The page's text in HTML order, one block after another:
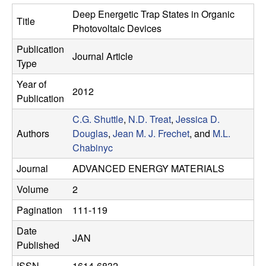
e
s
e
a
r
c
h
G
r
o
Title
Deep Energetic Trap States in Organic
Photovoltaic Devices
Publication
Type
Journal Article
Year of
Publication
2012
Authors
C.G. Shuttle, N.D. Treat, Jessica D.
Douglas, Jean M. J. Frechet, and M.L.
Chabinyc
Journal
ADVANCED ENERGY MATERIALS
Volume
2
Pagination
111-119
Date
Published
JAN